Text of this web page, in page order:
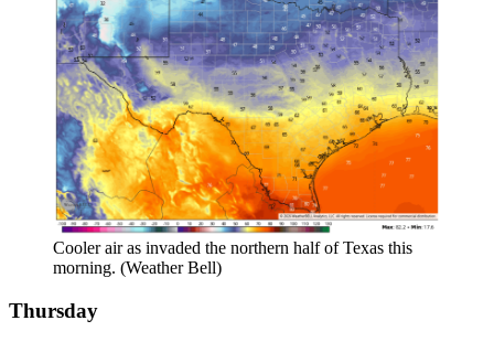
Cooler air as invaded the northern half of Texas this
morning. (Weather Bell)
Thursday